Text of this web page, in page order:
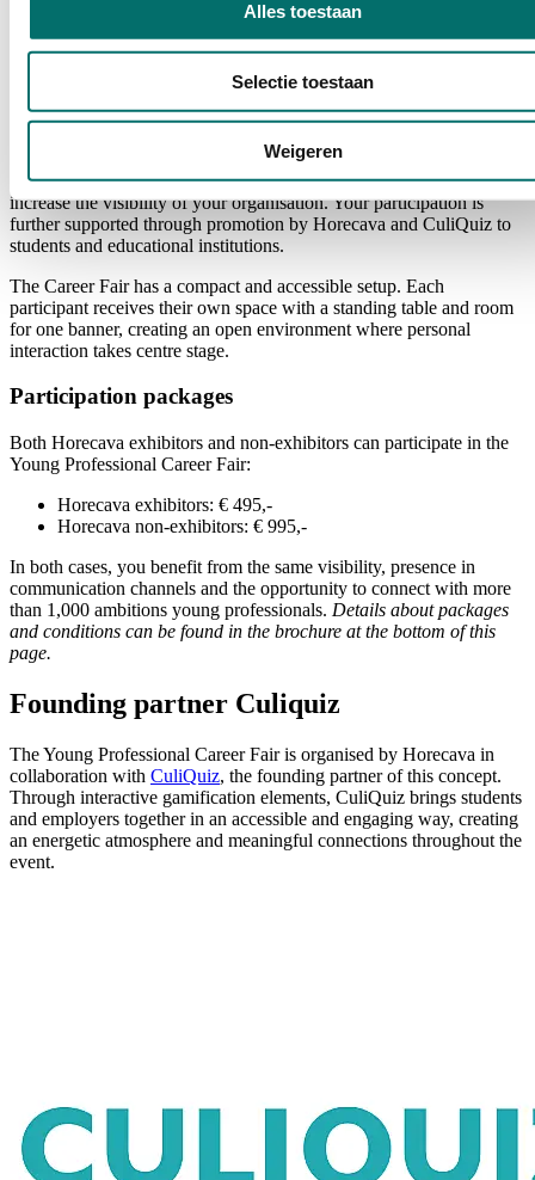
Alles toestaan
Selectie toestaan
Weigeren
Your spot at the Career Fair
Floor Restaurant near Entrance K of RAI Amsterdam. This central
location offers excellent opportunities to engage with students and
increase the visibility of your organisation. Your participation is
further supported through promotion by Horecava and CuliQuiz to
students and educational institutions.
The Career Fair has a compact and accessible setup. Each
participant receives their own space with a standing table and room
for one banner, creating an open environment where personal
interaction takes centre stage.
Participation packages
Both Horecava exhibitors and non-exhibitors can participate in the
Young Professional Career Fair:
Horecava exhibitors: € 495,-
Horecava non-exhibitors: € 995,-
In both cases, you benefit from the same visibility, presence in
communication channels and the opportunity to connect with more
than 1,000 ambitions young professionals. Details about packages
and conditions can be found in the brochure at the bottom of this
page.
Founding partner Culiquiz
The Young Professional Career Fair is organised by Horecava in
collaboration with CuliQuiz, the founding partner of this concept.
Through interactive gamification elements, CuliQuiz brings students
and employers together in an accessible and engaging way, creating
an energetic atmosphere and meaningful connections throughout the
event.